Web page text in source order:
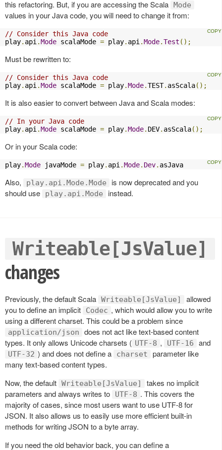
this refactoring. But, if you are accessing the Scala Mode
values in your Java code, you will need to change it from:
// Consider this Java code
play. api.Mode scalaMode = play. api.Mode.Test ();
Must be rewritten to:
// Consider this Java code
play. api.Mode scalaMode = play.Mode.TEST. asScala();
It is also easier to convert between Java and Scala modes:
// In your Java code
play. api.Mode scalaMode = play.Mode. DEV. asScala();
Or in your Scala code:
play.Mode javaMode = play. api.Mode. Dev. asJava
Also, play.api.Mode.Mode
is now deprecated and you
should use
play.api.Mode instead.
Writeable[JsValue]
changes
Previously, the default Scala Writeable[JsValue]
allowed
you to define an implicit
Codec , which would allow you to write
using a different charset. This could be a problem since
application/json
does not act like text-based content
types. It only allows Unicode charsets ( UTF-8 , UTF-16 and
UTF-32 ) and does not define a charset
parameter like
many text-based content types.
Now, the default Writeable[JsValue]
takes no implicit
parameters and always writes to
UTF-8 . This covers the
majority of cases, since most users want to use UTF-8 for
JSON. It also allows us to easily use more efficient built-in
methods for writing JSON to a byte array.
If you need the old behavior back, you can define a